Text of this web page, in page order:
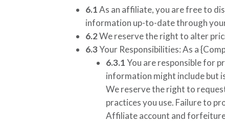
6.1As an affiliate, you are free to
information up-to-date through
6.2We reserve the right to alter
6.3Your Responsibilities: As a
6.3.1You are responsible for
information might include but
We reserve the right to
practices you use. Failure to
Affiliate account and